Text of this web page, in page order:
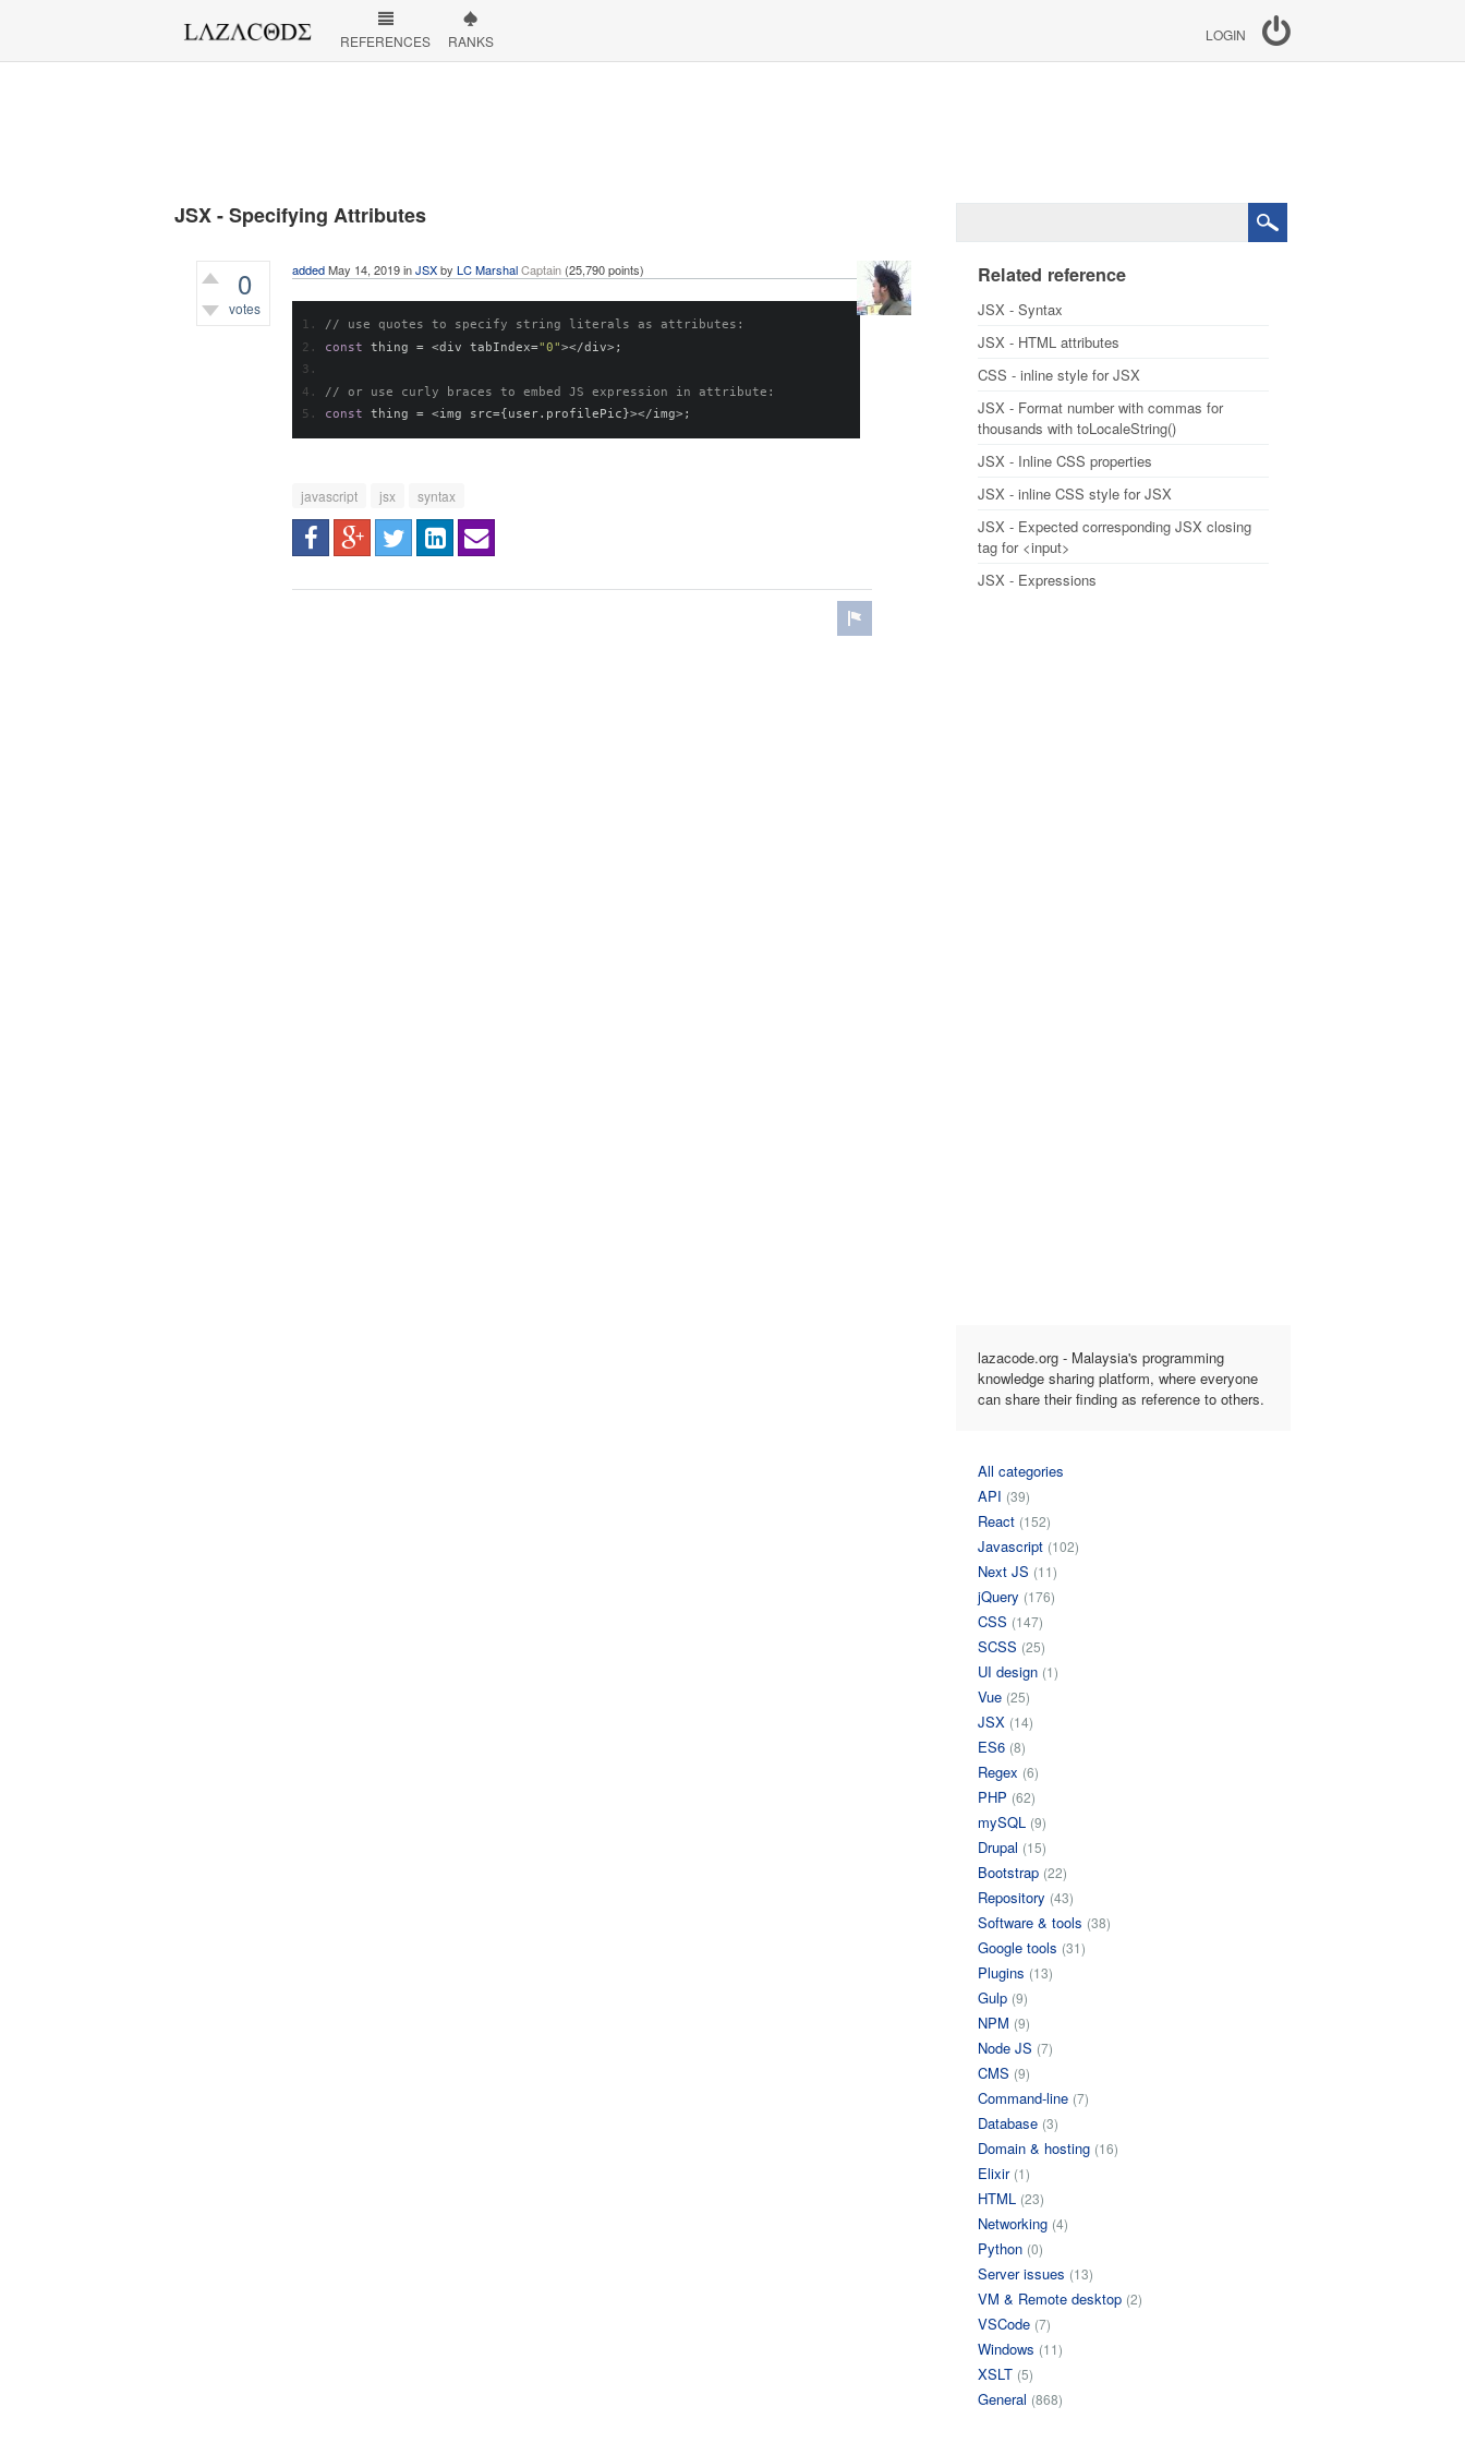
LOGIN
REFERENCES RANKS
JSX - Specifying Attributes
0
votes
addedMay 14, 2019inJSXby LC MarshalCaptain (25,790points)
// use quotes to specify string literals as attributes:
const thing = <div tabIndex="0"></div>;
// or use curly braces to embed JS expression in attribute:
const thing = <img src={user. profilePic}></img>;
javascript jsx syntax
Related reference
JSX - Syntax
JSX - HTML attributes
CSS - inline style for JSX
JSX - Format number with commas for
thousands with toLocaleString()
JSX - Inline CSS properties
JSX - inline CSS style for JSX
JSX - Expected corresponding JSX closing
tag for <input>
JSX - Expressions
lazacode.org - Malaysia's programming
knowledge sharing platform, where everyone
can share their finding as reference to others.
All categories
API (39)
React (152)
Javascript (102)
Next JS (11)
jQuery (176)
CSS (147)
SCSS (25)
UI design (1)
Vue (25)
JSX (14)
ES6 (8)
Regex (6)
PHP (62)
mySQL (9)
Drupal (15)
Bootstrap (22)
Repository (43)
Software & tools (38)
Google tools (31)
Plugins (13)
Gulp (9)
NPM (9)
Node JS (7)
CMS (9)
Command-line (7)
Database (3)
Domain & hosting (16)
Elixir (1)
HTML (23)
Networking (4)
Python (0)
Server issues (13)
VM & Remote desktop (2)
VSCode (7)
Windows (11)
XSLT (5)
General (868)